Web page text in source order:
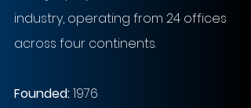
industry, operating from 24 offices
across four continents.
Founded: 1976